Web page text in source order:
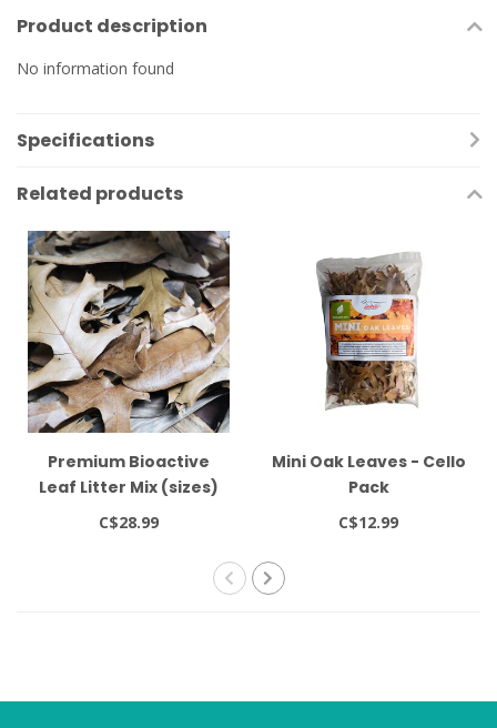
Product description
No information found
Specifications
Related products
Premium Bioactive
Leaf Litter Mix (sizes)
C$28.99
Mini Oak Leaves - Cello
Pack
C$12.99